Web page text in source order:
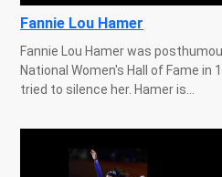
Fannie Lou Hamer
Fannie Lou Hamer was
National Women's Hall of Fame in
tried to silence her. Hamer is...